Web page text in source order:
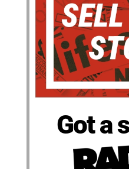
Got a